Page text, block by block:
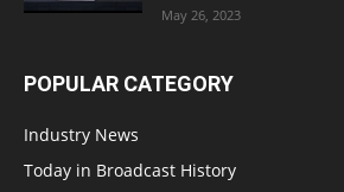
May 26, 2023
POPULAR CATEGORY
Industry News
Today in Broadcast History